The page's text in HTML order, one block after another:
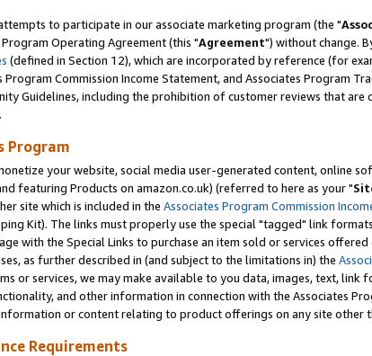
to participate in our associate marketing program (the "
Operating Agreement (this "Agreement") without change.
(defined in Section 12), which are incorporated by reference (for
Program Commission Income Statement, and Associates Program
Guidelines, including the prohibition of customer reviews that
Program
your website, social media user-generated content, online
featuring Products on amazon.co.uk) (referred to here as your "
site which is included in the Associates Program Commission
Kit). The links must properly use the special "tagged" link
with the Special Links to purchase an item sold or services
as further described in (and subject to the limitations in) the
or services, we may make available to you data, images, text,
and other information in connection with the Associates
or content relating to product offerings on any site other
Requirements